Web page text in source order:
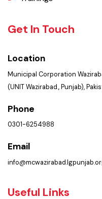
PMS Login
Trainings
Get In Touch
Location
(UNIT Wazirabad., Punjab),